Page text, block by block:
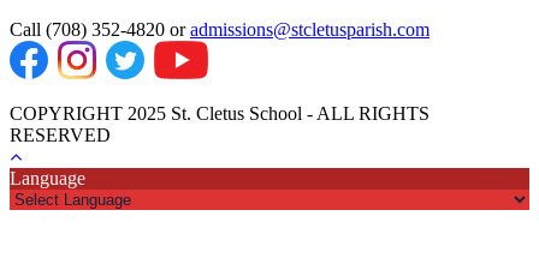
Call (708) 352-4820 oradmissions@stcletusparish.com
COPYRIGHT 2025 St. Cletus School - ALL RIGHTS
RESERVED
Language